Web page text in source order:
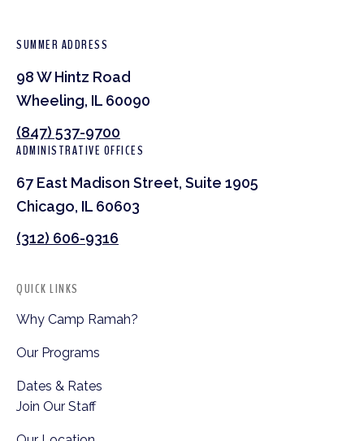
SUMMER ADDRESS
98 W Hintz Road
Wheeling, IL 60090
(847) 537-9700
ADMINISTRATIVE OFFICES
67 East Madison Street, Suite 1905
Chicago, IL 60603
(312) 606-9316
QUICK LINKS
Why Camp Ramah?
Our Programs
Dates & Rates
Join Our Staff